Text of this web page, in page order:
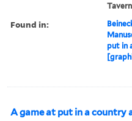
Found in:
put in
A game at put in a country